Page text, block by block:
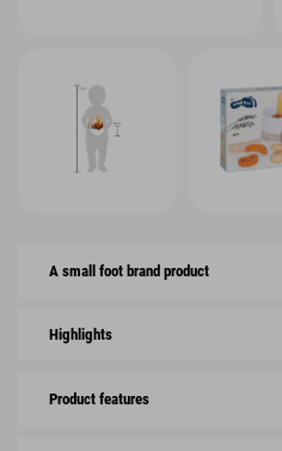
A small foot brand product
Highlights
Product features